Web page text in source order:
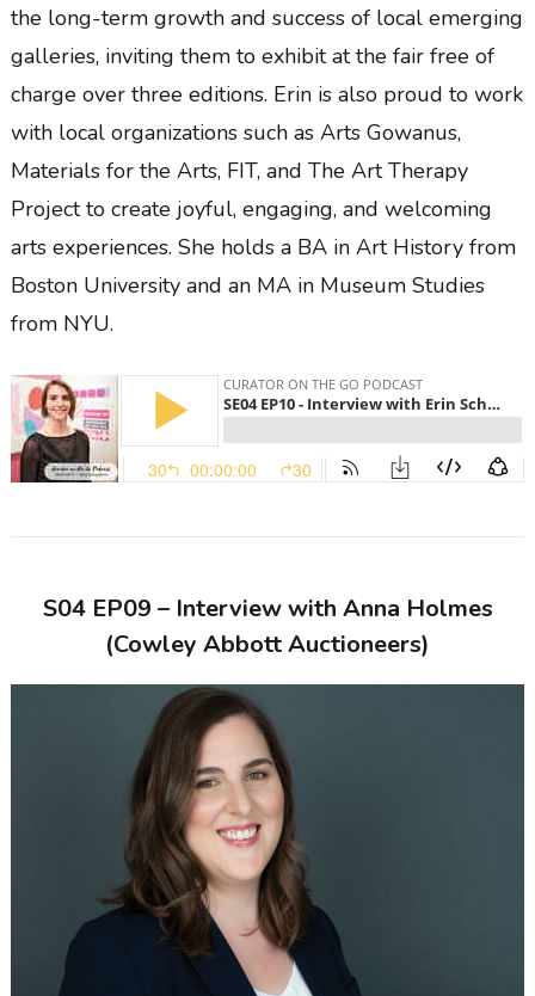
the long-term growth and success of local emerging
galleries, inviting them to exhibit at the fair free of
charge over three editions. Erin is also proud to work
with local organizations such as Arts Gowanus,
Materials for the Arts, FIT, and The Art Therapy
Project to create joyful, engaging, and welcoming
arts experiences. She holds a BA in Art History from
Boston University and an MA in Museum Studies
from NYU.
S04 EP09 – Interview with Anna Holmes
(Cowley Abbott Auctioneers)